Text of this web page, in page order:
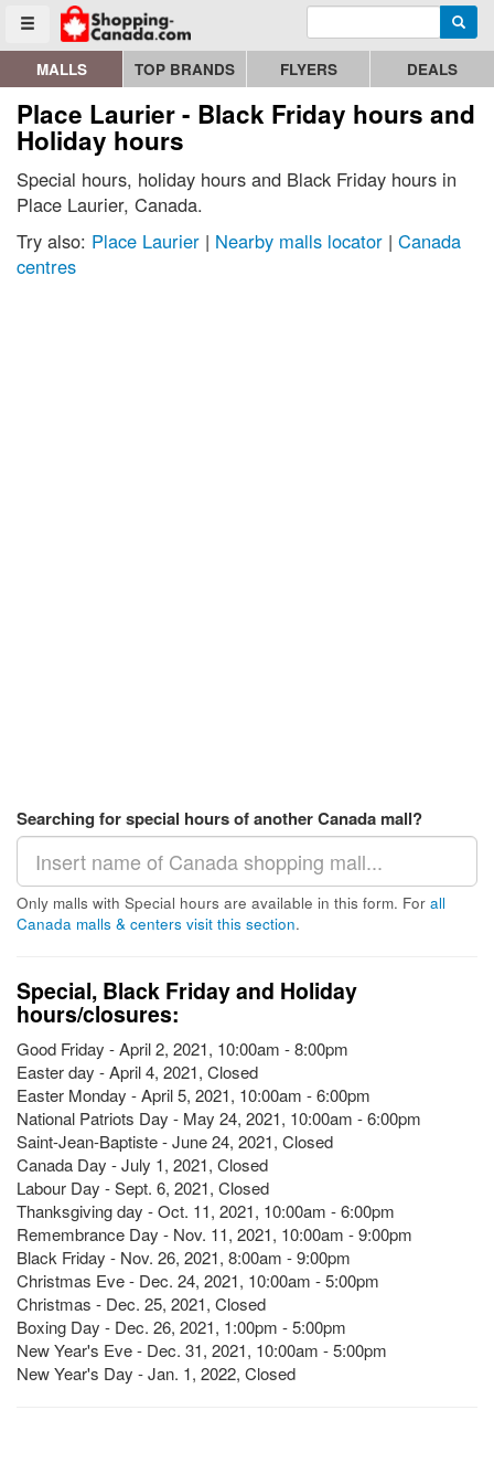
Toggle menu
Go to homepage - click to logo image Enter search query
MALLS TOP BRANDS FLYERS DEALS
Place Laurier - Black Friday hours and
Holiday hours
Special hours, holiday hours and Black Friday hours in
Place Laurier, Canada.
Try also: Place Laurier | Nearby malls locator | Canada
centres
Searching for special hours of another Canada mall?
Only malls with Special hours are available in this form. For all
Canada malls & centers visit this section.
Special, Black Friday and Holiday
hours/closures:
Good Friday - April 2, 2021, 10:00am - 8:00pm
Easter day - April 4, 2021, Closed
Easter Monday - April 5, 2021, 10:00am - 6:00pm
National Patriots Day - May 24, 2021, 10:00am - 6:00pm
Saint-Jean-Baptiste - June 24, 2021, Closed
Canada Day - July 1, 2021, Closed
Labour Day - Sept. 6, 2021, Closed
Thanksgiving day - Oct. 11, 2021, 10:00am - 6:00pm
Remembrance Day - Nov. 11, 2021, 10:00am - 9:00pm
Black Friday - Nov. 26, 2021, 8:00am - 9:00pm
Christmas Eve - Dec. 24, 2021, 10:00am - 5:00pm
Christmas - Dec. 25, 2021, Closed
Boxing Day - Dec. 26, 2021, 1:00pm - 5:00pm
New Year's Eve - Dec. 31, 2021, 10:00am - 5:00pm
New Year's Day - Jan. 1, 2022, Closed